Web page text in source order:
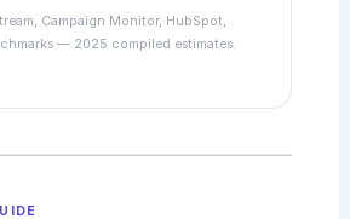
Campaign Monitor, HubSpot,
— 2025 compiled estimates.